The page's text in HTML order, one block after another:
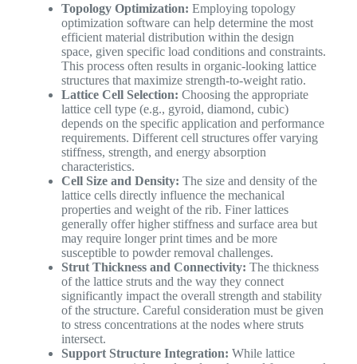
Topology Optimization: Employing topology
optimization software can help determine the most
efficient material distribution within the design
space, given specific load conditions and constraints.
This process often results in organic-looking lattice
structures that maximize strength-to-weight ratio.
Lattice Cell Selection: Choosing the appropriate
lattice cell type (e.g., gyroid, diamond, cubic)
depends on the specific application and performance
requirements. Different cell structures offer varying
stiffness, strength, and energy absorption
characteristics.
Cell Size and Density: The size and density of the
lattice cells directly influence the mechanical
properties and weight of the rib. Finer lattices
generally offer higher stiffness and surface area but
may require longer print times and be more
susceptible to powder removal challenges.
Strut Thickness and Connectivity: The thickness
of the lattice struts and the way they connect
significantly impact the overall strength and stability
of the structure. Careful consideration must be given
to stress concentrations at the nodes where struts
intersect.
Support Structure Integration: While lattice